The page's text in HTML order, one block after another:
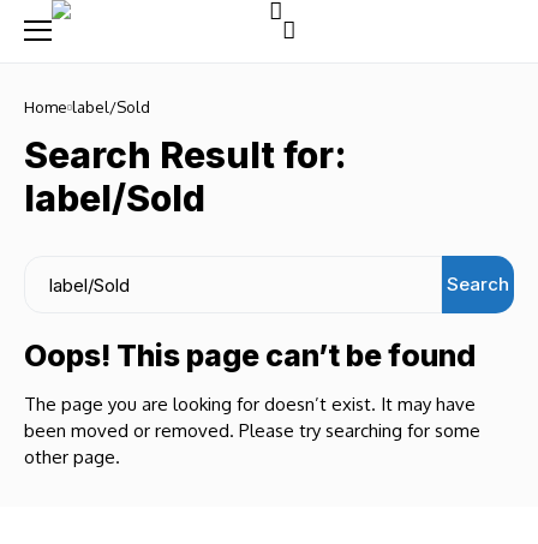
Home label/Sold
Search Result for:
label/Sold
Search
Oops! This page can’t be found
The page you are looking for doesn’t exist. It may have
been moved or removed. Please try searching for some
other page.